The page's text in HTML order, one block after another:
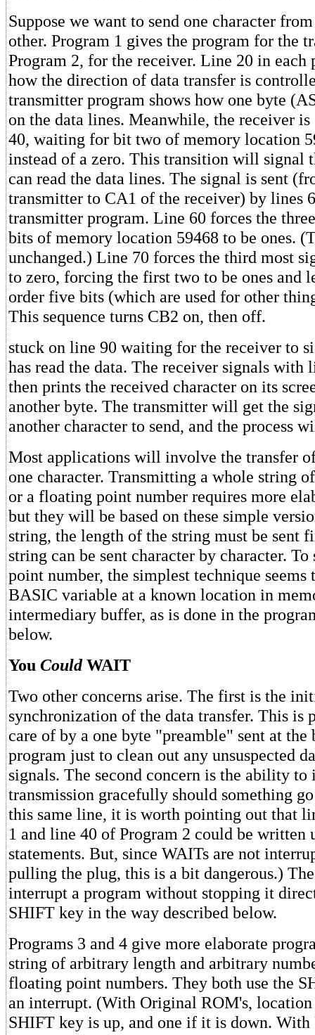
Suppose we want to send one character
other. Program 1 gives the program for the
Program 2, for the receiver. Line 20 in each
how the direction of data transfer is
transmitter program shows how one byte
on the data lines. Meanwhile, the receiver
40, waiting for bit two of memory location
instead of a zero. This transition will signal
can read the data lines. The signal is sent
transmitter to CA1 of the receiver) by lines
transmitter program. Line 60 forces the
bits of memory location 59468 to be ones.
unchanged.) Line 70 forces the third most
to zero, forcing the first two to be ones and
order five bits (which are used for other
This sequence turns CB2 on, then off.
stuck on line 90 waiting for the receiver to
has read the data. The receiver signals with
then prints the received character on its
another byte. The transmitter will get the
another character to send, and the process
Most applications will involve the transfer
one character. Transmitting a whole string
or a floating point number requires more
but they will be based on these simple
string, the length of the string must be sent
string can be sent character by character.
point number, the simplest technique seems
BASIC variable at a known location in
intermediary buffer, as is done in the
below.
You CouldWAIT
Two other concerns arise. The first is the
synchronization of the data transfer. This is
care of by a one byte "preamble" sent at
program just to clean out any unsuspected
signals. The second concern is the ability to
transmission gracefully should something
this same line, it is worth pointing out that
1 and line 40 of Program 2 could be written
statements. But, since WAITs are not
pulling the plug, this is a bit dangerous.)
interrupt a program without stopping it
SHIFT key in the way described below.
Programs 3 and 4 give more elaborate
string of arbitrary length and arbitrary
floating point numbers. They both use the
an interrupt. (With Original ROM's,
SHIFT key is up, and one if it is down. With